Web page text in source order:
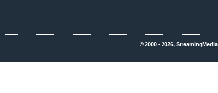
© 2000 - 2026,